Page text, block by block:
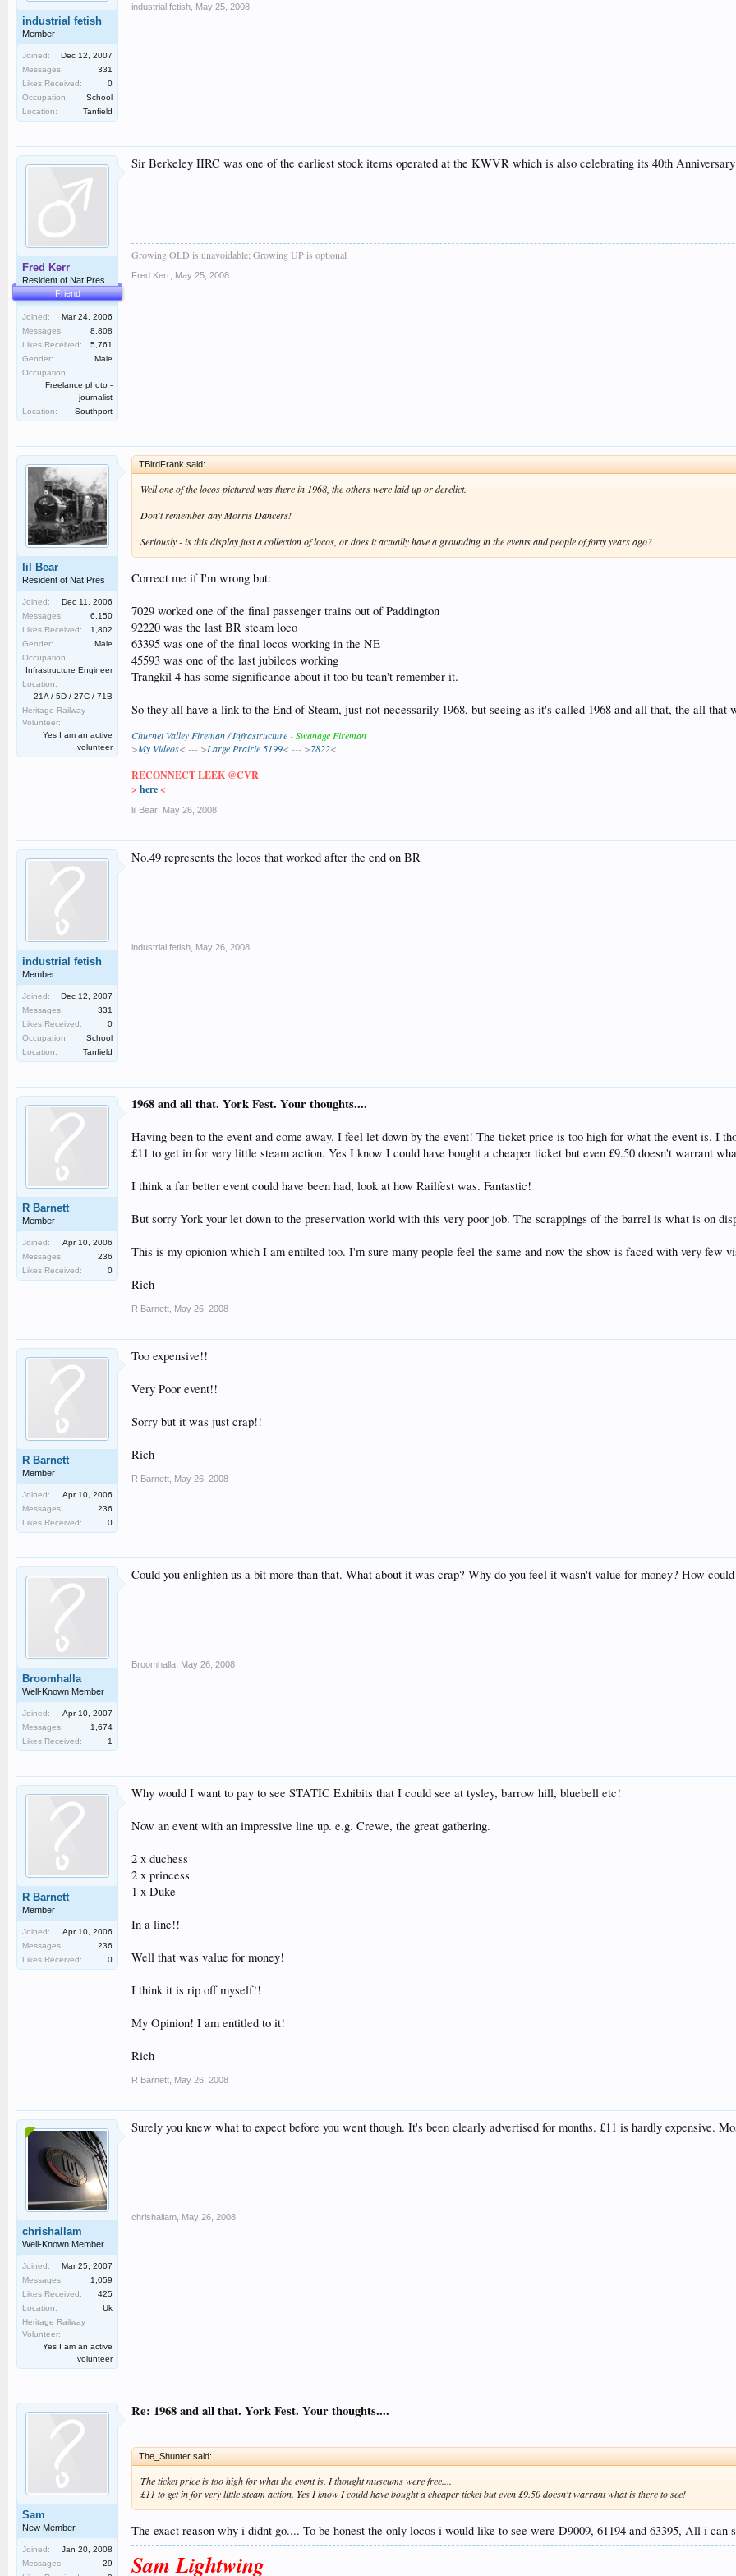
industrial fetish
Member
Joined:
Dec 12, 2007
Messages:
331
Likes Received:
0
Occupation:
School
Location:
Tanfield
industrial fetish May 25, 2008
Fred Kerr
Resident of Nat Pres
Friend
Joined:
Mar 24, 2006
Messages:
8,808
Likes Received:
5,761
Gender:
Male
Occupation:
Freelance photo -
journalist
Location:
Southport
Sir Berkeley IIRC was one of the earliest stock items operated at the KWVR which is also celebrating its 40th
Growing OLD is unavoidable; Growing UP is optional
Fred Kerr May 25, 2008
lil Bear
Resident of Nat Pres
Joined:
Dec 11, 2006
Messages:
6,150
Likes Received:
1,802
Gender:
Male
Occupation:
Infrastructure Engineer
Location:
21A / 5D / 27C / 71B
Heritage Railway
Volunteer:
Yes I am an active
volunteer
TBirdFrank said:
Well one of the locos pictured was there in 1968, the others were laid up or derelict.
Don't remember any Morris Dancers!
Seriously - is this display just a collection of locos, or does it actually have a grounding in the events and people of forty years ago?
Correct me if I'm wrong but:
7029 worked one of the final passenger trains out of Paddington
92220 was the last BR steam loco
63395 was one of the final locos working in the NE
45593 was one of the last jubilees working
Trangkil 4 has some significance about it too bu tcan't remember it.
So they all have a link to the End of Steam, just not necessarily 1968, but seeing as it's called 1968 and all that, the all that
Churnet Valley Fireman / Infrastructure-Swanage Fireman
>My Videos< --- >Large Prairie 5199< --- >7822<
RECONNECT LEEK @CVR
> here <
lil Bear May 26, 2008
industrial fetish
Member
Joined:
Dec 12, 2007
Messages:
331
Likes Received:
0
Occupation:
School
Location:
Tanfield
No.49 represents the locos that worked after the end on BR
industrial fetish May 26, 2008
R Barnett
Member
Joined:
Apr 10, 2006
Messages:
236
Likes Received:
0
1968 and all that. York Fest. Your thoughts....
Having been to the event and come away. I feel let down by the event! The ticket price is too high for what the event is. I
£11 to get in for very little steam action. Yes I know I could have bought a cheaper ticket but even £9.50 doesn't warrant
I think a far better event could have been had, look at how Railfest was. Fantastic!
But sorry York your let down to the preservation world with this very poor job. The scrappings of the barrel is what is on
This is my opionion which I am entilted too. I'm sure many people feel the same and now the show is faced with very few
Rich
R Barnett May 26, 2008
R Barnett
Member
Joined:
Apr 10, 2006
Messages:
236
Likes Received:
0
Too expensive!!
Very Poor event!!
Sorry but it was just crap!!
Rich
R Barnett May 26, 2008
Broomhalla
Well-Known Member
Joined:
Apr 10, 2007
Messages:
1,674
Likes Received:
1
Could you enlighten us a bit more than that. What about it was crap? Why do you feel it wasn't value for money? How
Broomhalla May 26, 2008
R Barnett
Member
Joined:
Apr 10, 2006
Messages:
236
Likes Received:
0
Why would I want to pay to see STATIC Exhibits that I could see at tysley, barrow hill, bluebell etc!
Now an event with an impressive line up. e.g. Crewe, the great gathering.
2 x duchess
2 x princess
1 x Duke
In a line!!
Well that was value for money!
I think it is rip off myself!!
My Opinion! I am entitled to it!
Rich
R Barnett May 26, 2008
chrishallam
Well-Known Member
Joined:
Mar 25, 2007
Messages:
1,059
Likes Received:
425
Location:
Uk
Heritage Railway
Volunteer:
Yes I am an active
volunteer
Surely you knew what to expect before you went though. It's been clearly advertised for months. £11 is hardly expensive.
chrishallam May 26, 2008
Sam
New Member
Joined:
Jan 20, 2008
Messages:
29
Re: 1968 and all that. York Fest. Your thoughts....
The_Shunter said:
The ticket price is too high for what the event is. I thought museums were free....
£11 to get in for very little steam action. Yes I know I could have bought a cheaper ticket but even £9.50 doesn't warrant what is there to see!
The exact reason why i didnt go.... To be honest the only locos i would like to see were D9009, 61194 and 63395, All i can
Sam Lightwing